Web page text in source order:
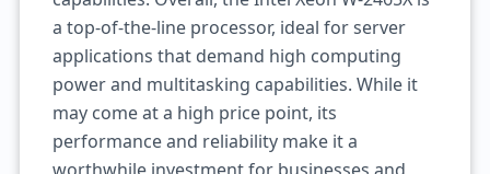
a top-of-the-line processor, ideal for server
applications that demand high computing
power and multitasking capabilities. While it
may come at a high price point, its
performance and reliability make it a